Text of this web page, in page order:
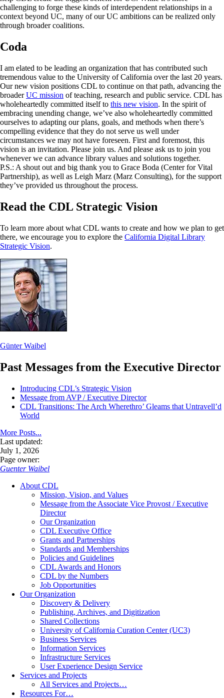
challenging to forge these kinds of interdependent relationships in a
context beyond UC, many of our UC ambitions can be realized only
through broader coalitions.
Coda
I am elated to be leading an organization that has contributed such
tremendous value to the University of California over the last 20 years.
Our new vision positions CDL to continue on that path, advancing the
broaderUC mission of teaching, research and public service. CDL has
wholeheartedly committed itself to this new vision. In the spirit of
embracing unending change, we’ve also wholeheartedly committed
ourselves to adapting our plans, goals, and methods when there’s
compelling evidence that they do not serve us well under
circumstances we may not have foreseen. First and foremost, this
vision is an invitation. Please join us. And please ask us to join you
whenever we can advance library values and solutions together.
P.S.: A shout out and big thank you to Grace Boda (Center for Vital
Partnership), as well as Leigh Marz (Marz Consulting), for the support
they’ve provided us throughout the process.
Read the CDL Strategic Vision
To learn more about what CDL wants to create and how we plan to get
there, we encourage you to explore the California Digital Library
Strategic Vision.
Günter Waibel
Past Messages from the Executive Director
Introducing CDL’s Strategic Vision
Message from AVP / Executive Director
CDL Transitions: The Arch Wherethro’ Gleams that Untravell’d
World
More Posts...
Last updated:
July 1, 2026
Page owner:
Guenter Waibel
About CDL
Mission, Vision, and Values
Message from the Associate Vice Provost / Executive
Director
Our Organization
CDL Executive Office
Grants and Partnerships
Standards and Memberships
Policies and Guidelines
CDL Awards and Honors
CDL by the Numbers
Job Opportunities
Our Organization
Discovery & Delivery
Publishing, Archives, and Digitization
Shared Collections
University of California Curation Center (UC3)
Business Services
Information Services
Infrastructure Services
User Experience Design Service
Services and Projects
All Services and Projects…
Resources For…